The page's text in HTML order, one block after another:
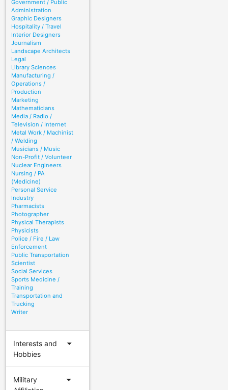
Government / Public
Administration
Graphic Designers
Hospitality / Travel
Interior Designers
Journalism
Landscape Architects
Legal
Library Sciences
Manufacturing /
Operations /
Production
Marketing
Mathematicians
Media / Radio /
Television / Internet
Metal Work / Machinist
/ Welding
Musicians / Music
Non-Profit / Volunteer
Nuclear Engineers
Nursing / PA
(Medicine)
Personal Service
Industry
Pharmacists
Photographer
Physical Therapists
Physicists
Police / Fire / Law
Enforcement
Public Transportation
Scientist
Social Services
Sports Medicine /
Training
Transportation and
Trucking
Writer
Interests and
Hobbies
arrow_drop_down
Military
arrow_drop_down